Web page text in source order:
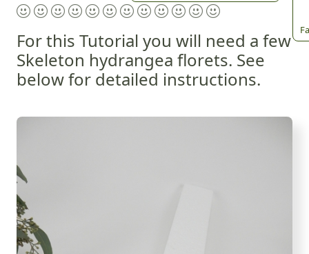
For this Tutorial you will need a few
Skeleton hydrangea florets. See
below for detailed instructions.